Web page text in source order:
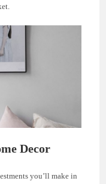
Decor
you’ll make in